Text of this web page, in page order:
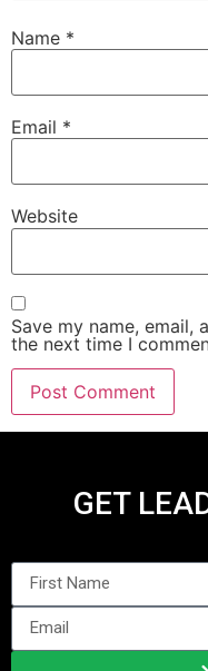
Name *
Email *
Website
Save my name,
the next time I
GET